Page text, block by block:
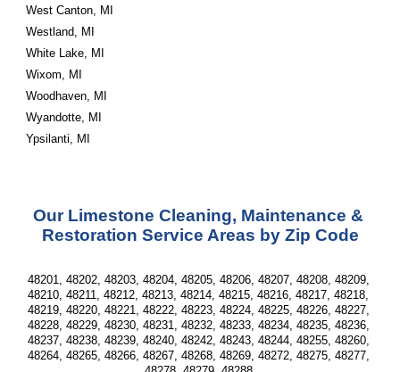
West Canton, MI
Westland, MI
White Lake, MI
Wixom, MI
Woodhaven, MI
Wyandotte, MI
Ypsilanti, MI
Our Limestone Cleaning, Maintenance &
Restoration Service Areas by Zip Code
48201, 48202, 48203, 48204, 48205, 48206, 48207, 48208, 48209,
48210, 48211, 48212, 48213, 48214, 48215, 48216, 48217, 48218,
48219, 48220, 48221, 48222, 48223, 48224, 48225, 48226, 48227,
48228, 48229, 48230, 48231, 48232, 48233, 48234, 48235, 48236,
48237, 48238, 48239, 48240, 48242, 48243, 48244, 48255, 48260,
48264, 48265, 48266, 48267, 48268, 48269, 48272, 48275, 48277,